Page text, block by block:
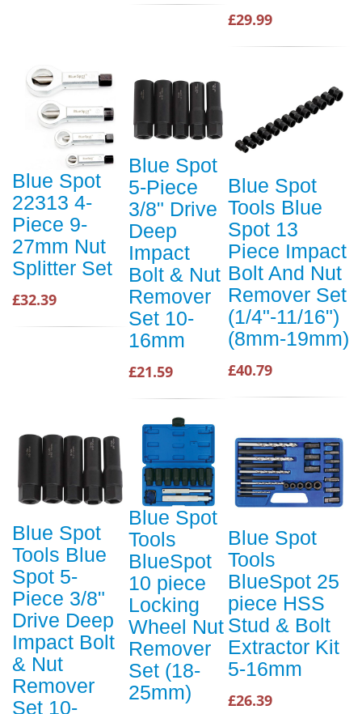
£29.99
Blue Spot
22313 4-
Piece 9-
27mm Nut
Splitter Set
£32.39
Blue Spot
5-Piece
3/8" Drive
Deep
Impact
Bolt & Nut
Remover
Set 10-
16mm
£21.59
Blue Spot
Tools Blue
Spot 13
Piece Impact
Bolt And Nut
Remover Set
(1/4"-11/16")
(8mm-19mm)
£40.79
Blue Spot
Tools Blue
Spot 5-
Piece 3/8"
Drive Deep
Impact Bolt
& Nut
Remover
Set 10-
Blue Spot
Tools
BlueSpot
10 piece
Locking
Wheel Nut
Remover
Set (18-
25mm)
Blue Spot
Tools
BlueSpot 25
piece HSS
Stud & Bolt
Extractor Kit
5-16mm
£26.39